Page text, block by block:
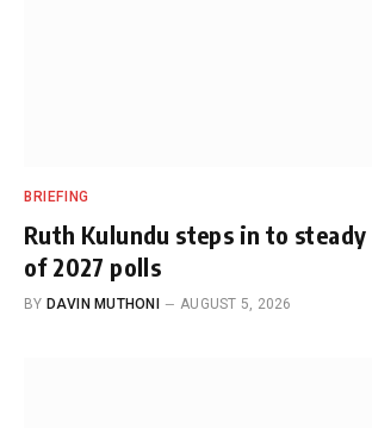
BRIEFING
Ruth Kulundu steps in to steady
of 2027 polls
BY DAVIN MUTHONI AUGUST 5, 2026